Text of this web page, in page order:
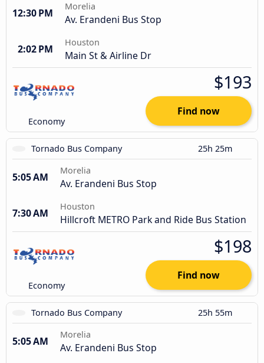
12:30 PM
Morelia
Av. Erandeni Bus Stop
2:02 PM
Houston
Main St & Airline Dr
Economy
$193
Find now
Tornado Bus Company 25h 25m
5:05 AM
Morelia
Av. Erandeni Bus Stop
7:30 AM
Houston
Hillcroft METRO Park and Ride Bus Station
Economy
$198
Find now
Tornado Bus Company 25h 55m
5:05 AM
Morelia
Av. Erandeni Bus Stop